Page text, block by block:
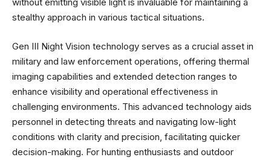
without emitting visible light is invaluable for maintaining a
stealthy approach in various tactical situations.
Gen III Night Vision technology serves as a crucial asset in
military and law enforcement operations, offering thermal
imaging capabilities and extended detection ranges to
enhance visibility and operational effectiveness in
challenging environments. This advanced technology aids
personnel in detecting threats and navigating low-light
conditions with clarity and precision, facilitating quicker
decision-making. For hunting enthusiasts and outdoor